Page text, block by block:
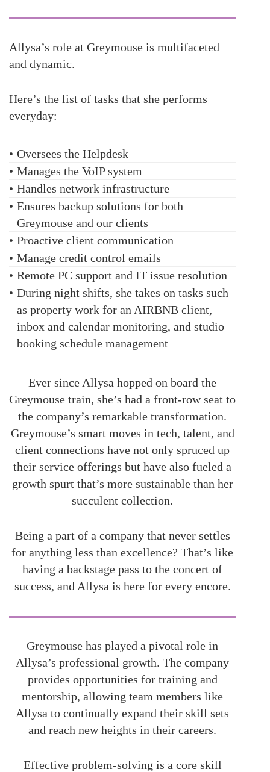
Allysa’s role at Greymouse is multifaceted
and dynamic.
Here’s the list of tasks that she performs
everyday:
• Oversees the Helpdesk
• Manages the VoIP system
• Handles network infrastructure
• Ensures backup solutions for both
Greymouse and our clients
• Proactive client communication
• Manage credit control emails
• Remote PC support and IT issue resolution
• During night shifts, she takes on tasks such
as property work for an AIRBNB client,
inbox and calendar monitoring, and studio
booking schedule management
Ever since Allysa hopped on board the
Greymouse train, she’s had a front-row seat to
the company’s remarkable transformation.
Greymouse’s smart moves in tech, talent, and
client connections have not only spruced up
their service offerings but have also fueled a
growth spurt that’s more sustainable than her
succulent collection.
Being a part of a company that never settles
for anything less than excellence? That’s like
having a backstage pass to the concert of
success, and Allysa is here for every encore.
Greymouse has played a pivotal role in
Allysa’s professional growth. The company
provides opportunities for training and
mentorship, allowing team members like
Allysa to continually expand their skill sets
and reach new heights in their careers.
Effective problem-solving is a core skill